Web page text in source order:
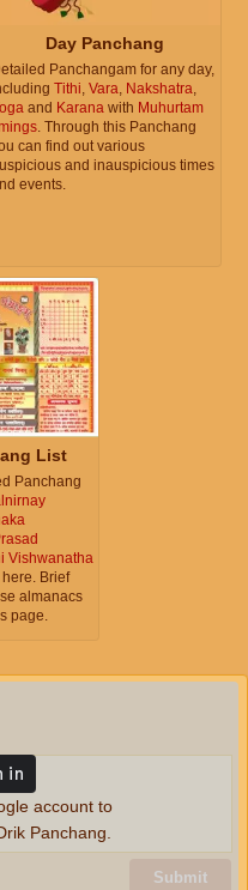
Day Panchang
Panchangam for any day,
Tithi, Vara, Nakshatra,
and Karana with Muhurtam
. Through this Panchang
can find out various
and inauspicious times
events.
List
Panchang
Vishwanatha
Brief
almanacs
page.
Submit
account to
Panchang.